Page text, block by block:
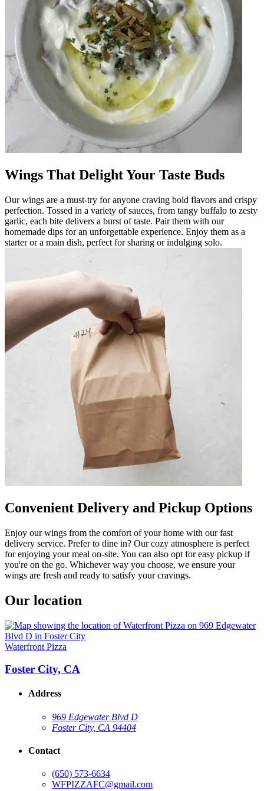
Wings That Delight Your Taste Buds
Our wings are a must-try for anyone craving bold flavors and crispy
perfection. Tossed in a variety of sauces, from tangy buffalo to zesty
garlic, each bite delivers a burst of taste. Pair them with our
homemade dips for an unforgettable experience. Enjoy them as a
starter or a main dish, perfect for sharing or indulging solo.
Convenient Delivery and Pickup Options
Enjoy our wings from the comfort of your home with our fast
delivery service. Prefer to dine in? Our cozy atmosphere is perfect
for enjoying your meal on-site. You can also opt for easy pickup if
you're on the go. Whichever way you choose, we ensure your
wings are fresh and ready to satisfy your cravings.
Our location
Waterfront Pizza
Foster City, CA
Address
969 Edgewater Blvd D
Foster City, CA 94404
Contact
(650) 573-6634
WFPIZZAFC@gmail.com